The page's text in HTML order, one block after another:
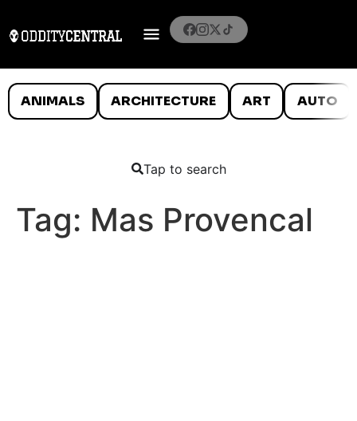
ANIMALS ARCHITECTURE ART AUTO
Tap to search
Tag: Mas Provencal